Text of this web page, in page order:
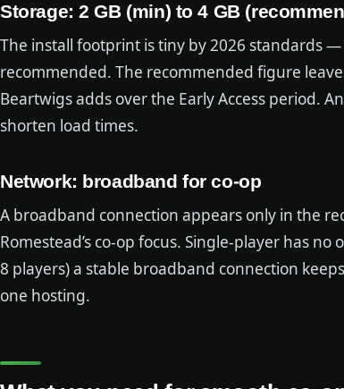
Storage: 2 GB (min) to 4 GB
The install footprint is tiny by 2026 standards —
recommended. The recommended figure
Beartwigs adds over the Early Access period.
shorten load times.
Network: broadband for co-op
A broadband connection appears only in the
Romestead’s co-op focus. Single-player has
8 players) a stable broadband connection
one hosting.